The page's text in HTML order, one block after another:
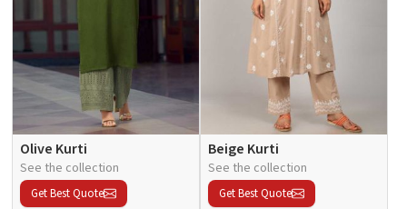
Olive Kurti
See the collection
Get Best Quote
Beige Kurti
See the collection
Get Best Quote